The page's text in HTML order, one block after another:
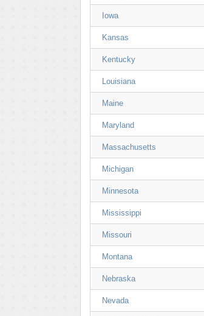
Iowa
Kansas
Kentucky
Louisiana
Maine
Maryland
Massachusetts
Michigan
Minnesota
Mississippi
Missouri
Montana
Nebraska
Nevada